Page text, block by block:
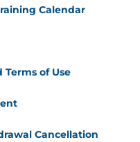
Calendar
of Use
Cancellation